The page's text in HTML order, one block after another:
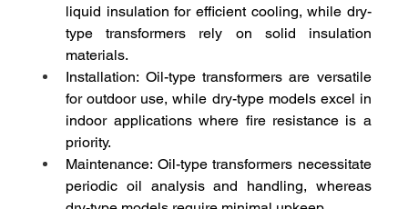
liquid insulation for efficient cooling, while dry-
type transformers rely on solid insulation
materials.
Installation: Oil-type transformers are versatile
for outdoor use, while dry-type models excel in
indoor applications where fire resistance is a
priority.
Maintenance: Oil-type transformers necessitate
periodic oil analysis and handling, whereas